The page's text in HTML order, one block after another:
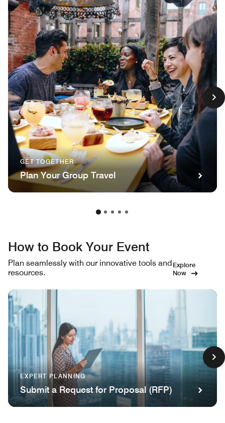
GET TOGETHER
Plan Your Group Travel
How to Book Your Event
Plan seamlessly with our innovative tools and
resources.
Explore
Now
EXPERT PLANNING
Submit a Request for Proposal (RFP)